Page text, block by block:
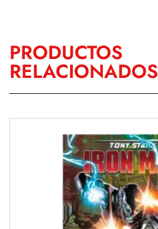
PRODUCTOS
RELACIONADOS